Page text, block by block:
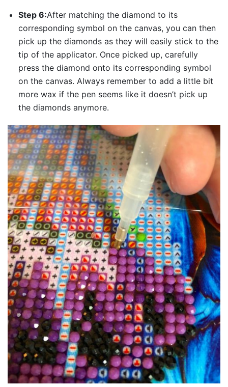
Step 6:After matching the diamond to its
corresponding symbol on the canvas, you can then
pick up the diamonds as they will easily stick to the
tip of the applicator. Once picked up, carefully
press the diamond onto its corresponding symbol
on the canvas. Always remember to add a little bit
more wax if the pen seems like it doesn’t pick up
the diamonds anymore.